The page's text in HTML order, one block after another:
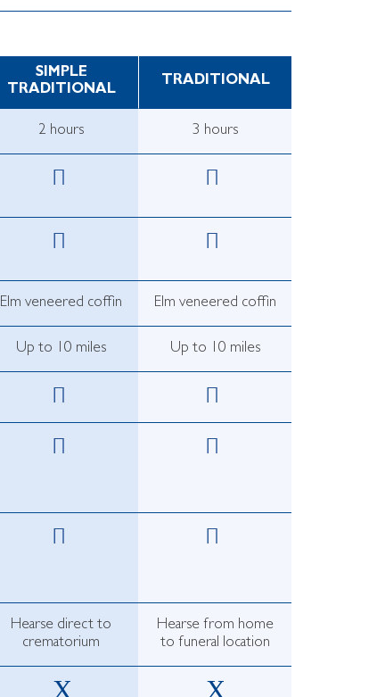
SIMPLE
TRADITIONAL
TRADITIONAL
2 hours 3 hours
Elm veneered coffin Elm veneered coffin
Up to 10 miles Up to 10 miles
Hearse direct to
crematorium
Hearse from home
to funeral location